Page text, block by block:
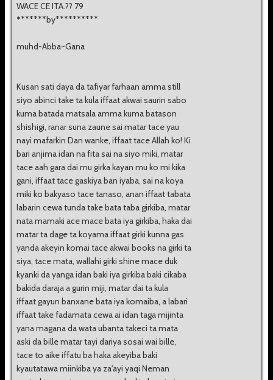
WACE CE ITA.?? 79
*******by**********
muhd-Abba~Gana
Kusan sati daya da tafiyar farhaan amma still
siyo abinci take ta kula iffaat akwai saurin sabo
kuma batada matsala amma kuma batason
shishigi, ranar suna zaune sai matar tace yau
nayi mafarkin Dan wanke, iffaat tace Allah ko! Ki
bari anjima idan na fita sai na siyo miki, matar
tace aah gara dai mu girka kayan mu ko mi kika
gani, iffaat tace gaskiya ban iyaba, sai na koya
miki ko bakyaso tace tanaso, anan iffaat tabata
labarin cewa tunda take bata taba girkiba, matar
nata mamaki ace mace bata iya girkiba, haka dai
matar ta dage ta koyama iffaat girki kunna gas
yanda akeyin komai tace akwai books na girki ta
siya, tace mata, wallahi girki shine mace duk
kyanki da yanga idan baki iya girkiba baki cikaba
bakida daraja a gurin miji, matar dai ta kula
iffaat gayun banxane bata iya komaiba, a labari
iffaat take fadamata cewa ai idan taga mijinta
yana magana da wata ubanta takeci ta mata
aski da bille matar tayi dariya sosai wai bille,
tace to aike iffatu ba haka akeyiba baki
kyautatawa miinkiba ya za'ayi yaqi Neman